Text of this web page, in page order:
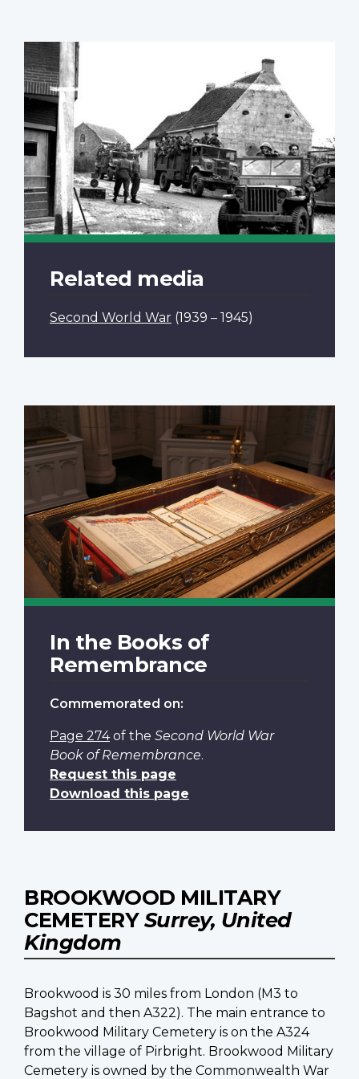
Related media
Second World War (1939 – 1945)
In the Books of
Remembrance
Commemorated on:
Page 274of the Second World War
Book of Remembrance.
Request this page
Download this page
BROOKWOOD MILITARY
CEMETERYSurrey, United
Kingdom
Brookwood is 30 miles from London (M3 to
Bagshot and then A322). The main entrance to
Brookwood Military Cemetery is on the A324
from the village of Pirbright. Brookwood Military
Cemetery is owned by the Commonwealth War